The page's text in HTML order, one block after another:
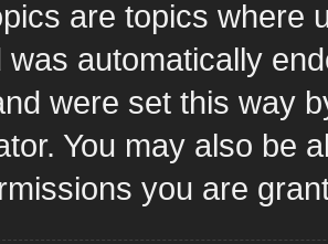
are topics where
was automatically
were set this way
You may also be
you are